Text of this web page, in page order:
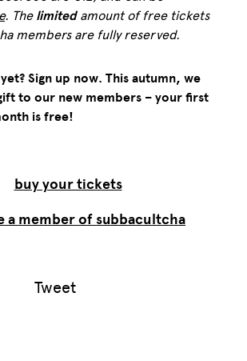
. The limitedamount of free tickets
members are fully reserved.
Sign up now. This autumn, we
to our new members – your first
is free!
buy your tickets
a member of subbacultcha
Tweet